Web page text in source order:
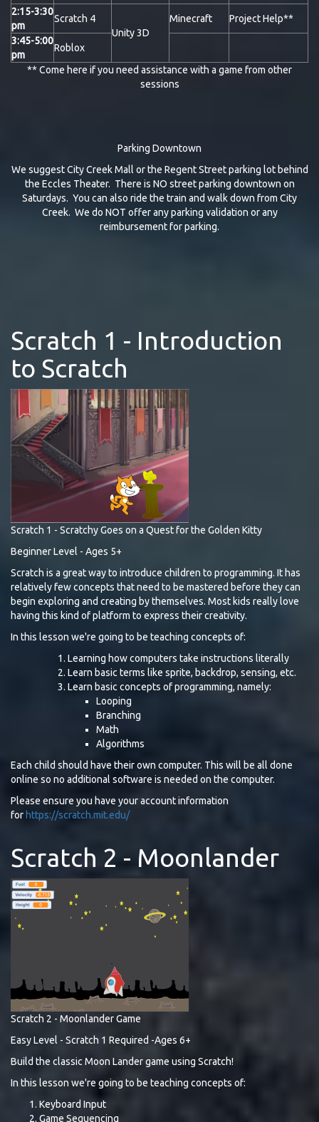
2:15-3:30
pm
Scratch 4
Unity 3D
Minecraft
Project Help**
3:45-5:00
pm
Roblox
** Come here if you need assistance with a game from other
sessions
Parking Downtown
We suggest City Creek Mall or the Regent Street parking lot behind
the Eccles Theater. There is NO street parking downtown on
Saturdays. You can also ride the train and walk down from City
Creek. We do NOT offer any parking validation or any
reimbursement for parking.
Scratch 1 - Introduction
to Scratch
Scratch 1 - Scratchy Goes on a Quest for the Golden Kitty
Beginner Level - Ages 5+
Scratch is a great way to introduce children to programming. It has
relatively few concepts that need to be mastered before they can
begin exploring and creating by themselves. Most kids really love
having this kind of platform to express their creativity.
In this lesson we're going to be teaching concepts of:
Learning how computers take instructions literally
Learn basic terms like sprite, backdrop, sensing, etc.
Learn basic concepts of programming, namely:
Looping
Branching
Math
Algorithms
Each child should have their own computer. This will be all done
online so no additional software is needed on the computer.
Please ensure you have your account information
for https://scratch.mit.edu/
Scratch 2 - Moonlander
Scratch 2 - Moonlander Game
Easy Level - Scratch 1 Required -Ages 6+
Build the classic Moon Lander game using Scratch!
In this lesson we're going to be teaching concepts of:
Keyboard Input
Game Sequencing